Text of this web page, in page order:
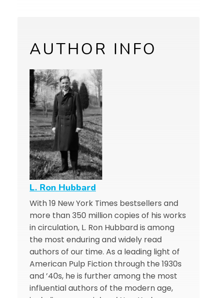
AUTHOR INFO
L. Ron Hubbard
With 19 New York Times bestsellers and
more than 350 million copies of his works
in circulation, L. Ron Hubbard is among
the most enduring and widely read
authors of our time. As a leading light of
American Pulp Fiction through the 1930s
and ’40s, he is further among the most
influential authors of the modern age,